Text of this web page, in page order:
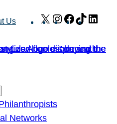
Us X Instagram
Facebook
TikTok
Networks